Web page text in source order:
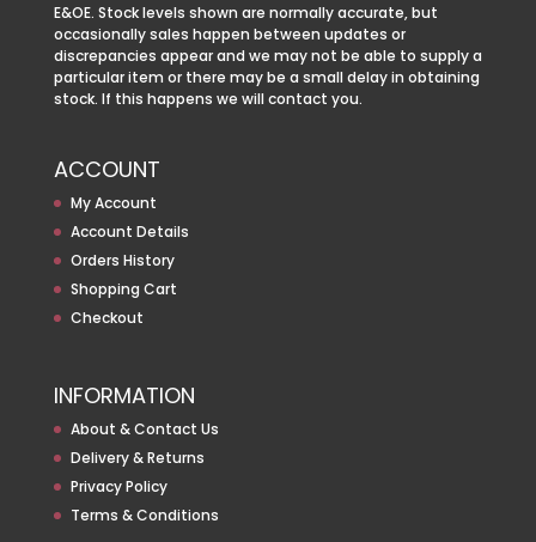
E&OE. Stock levels shown are normally accurate, but
occasionally sales happen between updates or
discrepancies appear and we may not be able to supply a
particular item or there may be a small delay in obtaining
stock. If this happens we will contact you.
ACCOUNT
My Account
Account Details
Orders History
Shopping Cart
Checkout
INFORMATION
About & Contact Us
Delivery & Returns
Privacy Policy
Terms & Conditions